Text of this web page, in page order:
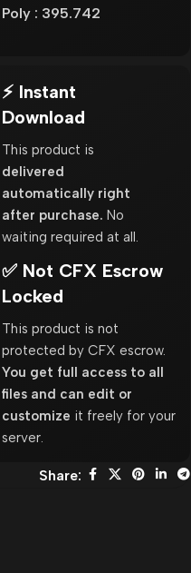
Poly : 395.742
⚡ Instant
Download
This product is
delivered
automatically right
after purchase. No
waiting required at all.
✅ Not CFX Escrow
Locked
This product is not
protected by CFX escrow.
You get full access to all
files and can edit or
customize it freely for your
server.
Share: